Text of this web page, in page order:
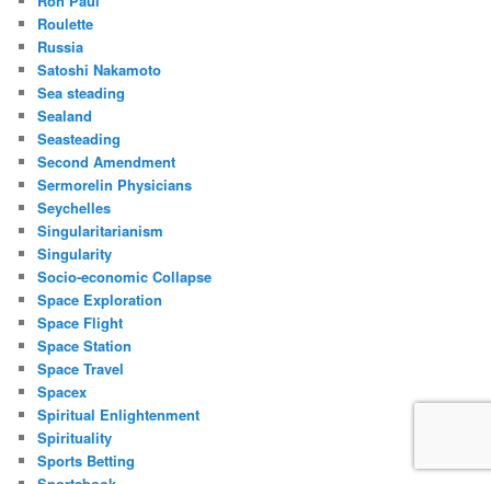
Roulette
Russia
Satoshi Nakamoto
Sea steading
Sealand
Seasteading
Second Amendment
Sermorelin Physicians
Seychelles
Singularitarianism
Singularity
Socio-economic Collapse
Space Exploration
Space Flight
Space Station
Space Travel
Spacex
Spiritual Enlightenment
Spirituality
Sports Betting